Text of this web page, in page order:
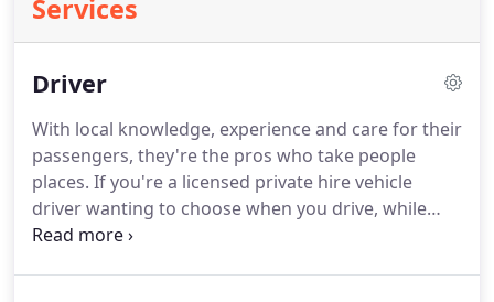
Services
Driver
With local knowledge, experience and care for their
passengers, they're the pros who take people
places. If you're a licensed private hire vehicle
driver wanting to choose when you drive, while
benefiting from day-to-day support and invaluable